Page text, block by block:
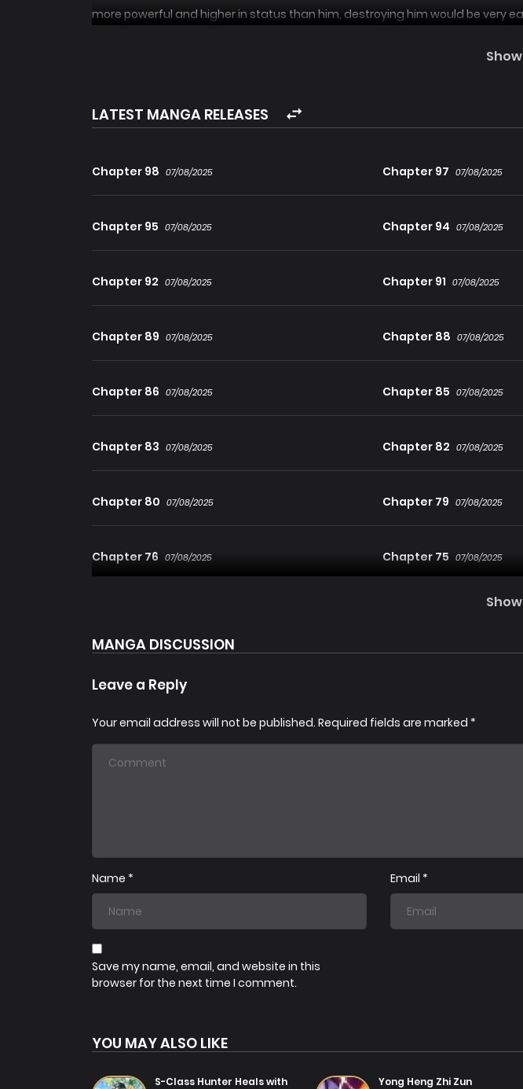
more powerful and higher in status than him, destroying him would be very
LATEST MANGA RELEASES
Chapter 98 07/08/2025 Chapter 97 07/08/2025
Chapter 95 07/08/2025 Chapter 94 07/08/2025
Chapter 92 07/08/2025 Chapter 91 07/08/2025
Chapter 89 07/08/2025 Chapter 88 07/08/2025
Chapter 86 07/08/2025 Chapter 85 07/08/2025
Chapter 83 07/08/2025 Chapter 82 07/08/2025
Chapter 80 07/08/2025 Chapter 79 07/08/2025
Chapter 76 07/08/2025 Chapter 75 07/08/2025
Chapter 67 07/08/2025 Chapter 66 07/08/2025
Chapter 58 Chapter 57
Chapter 55
Chapter 49 31/07/2025 Chapter 48 31/07/2025
MANGA DISCUSSION
Leave a Reply
Your email address will not be published. Required fields are marked *
Name * Email *
Save my name, email, and website in this
browser for the next time I comment.
YOU MAY ALSO LIKE
S-Class Hunter Heals with
Yong Heng Zhi Zun